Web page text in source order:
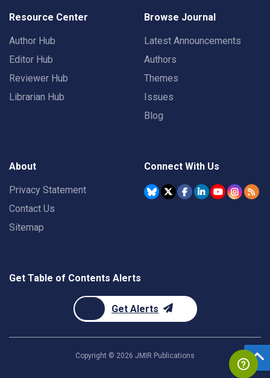
Resource Center
Author Hub
Editor Hub
Reviewer Hub
Librarian Hub
Browse Journal
Latest Announcements
Authors
Themes
Issues
Blog
About
Privacy Statement
Contact Us
Sitemap
Connect With Us
Get Table of Contents Alerts
Get Alerts
Copyright © 2026 JMIR Publications